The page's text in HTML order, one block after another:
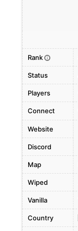
Rank i
Status
Players
Connect
Website
Discord
Map
Wiped
Vanilla
Country